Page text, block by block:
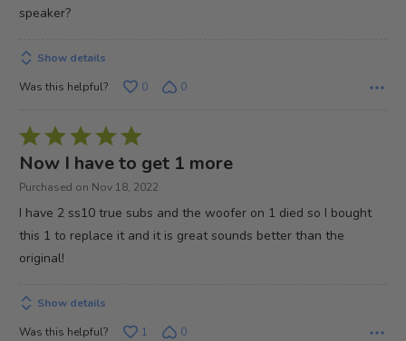
speaker?
Show details
Was this helpful?
0 0
Rated
5
out
Now I have to get 1 more
Purchased on Nov 18, 2022
I have 2 ss10 true subs and the woofer on 1 died so I bought
this 1 to replace it and it is great sounds better than the
original!
Show details
Was this helpful?
1 0